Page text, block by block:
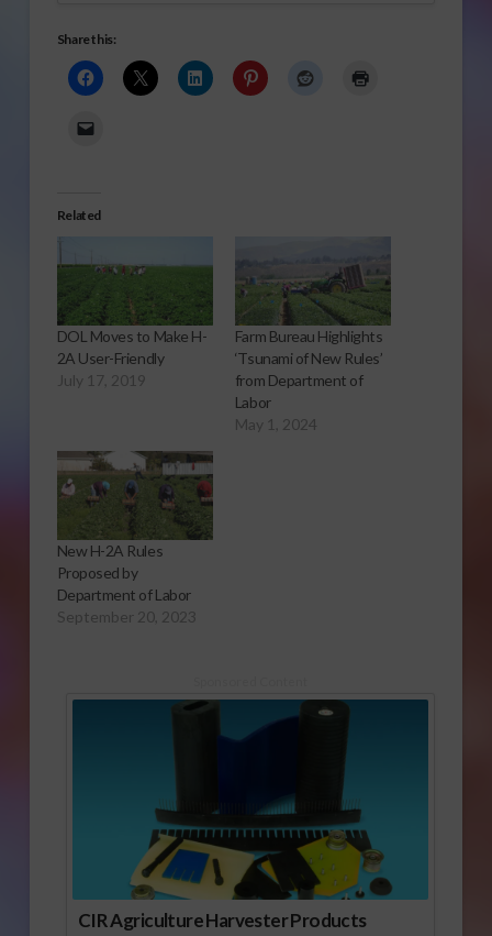
Share this:
Related
DOL Moves to Make H-
2A User-Friendly
July 17, 2019
Farm Bureau Highlights
‘Tsunami of New Rules’
from Department of
Labor
May 1, 2024
New H-2A Rules
Proposed by
Department of Labor
September 20, 2023
CIR Agriculture Harvester Products